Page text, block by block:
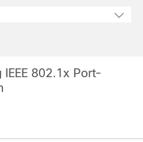
802.1x Port-